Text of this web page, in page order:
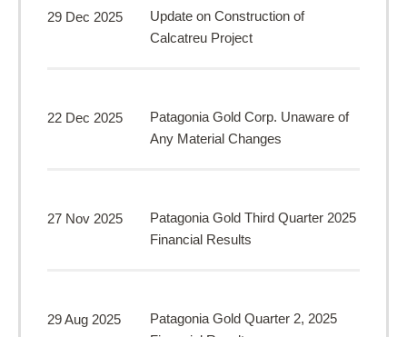
29 Dec 2025
Update on Construction of
Calcatreu Project
22 Dec 2025
Patagonia Gold Corp. Unaware of
Any Material Changes
27 Nov 2025
Patagonia Gold Third Quarter 2025
Financial Results
29 Aug 2025
Patagonia Gold Quarter 2, 2025